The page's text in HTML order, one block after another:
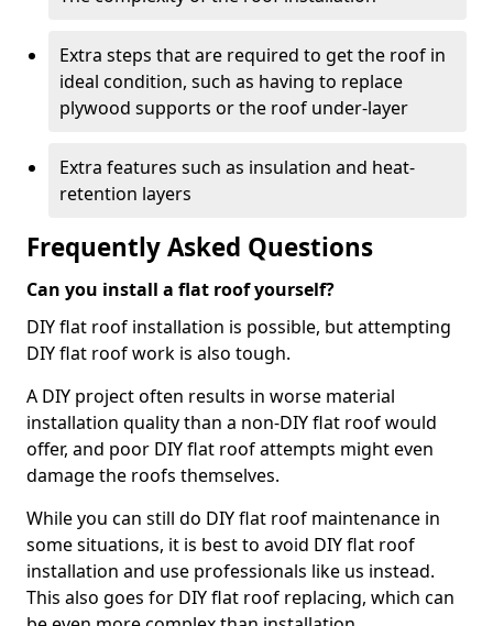
Extra steps that are required to get the roof in
ideal condition, such as having to replace
plywood supports or the roof under-layer
Extra features such as insulation and heat-
retention layers
Frequently Asked Questions
Can you install a flat roof yourself?
DIY flat roof installation is possible, but attempting
DIY flat roof work is also tough.
A DIY project often results in worse material
installation quality than a non-DIY flat roof would
offer, and poor DIY flat roof attempts might even
damage the roofs themselves.
While you can still do DIY flat roof maintenance in
some situations, it is best to avoid DIY flat roof
installation and use professionals like us instead.
This also goes for DIY flat roof replacing, which can